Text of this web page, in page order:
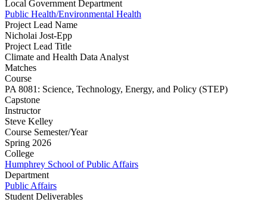
Local Government Department
Public Health/Environmental Health
Project Lead Name
Nicholai Jost-Epp
Project Lead Title
Climate and Health Data Analyst
Matches
Course
PA 8081: Science, Technology, Energy, and Policy (STEP)
Capstone
Instructor
Steve Kelley
Course Semester/Year
Spring 2026
College
Humphrey School of Public Affairs
Department
Public Affairs
Student Deliverables